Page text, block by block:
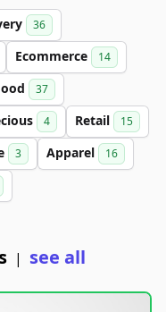
36
Ecommerce 14
37
4 Retail 15
3 Apparel 16
| see all